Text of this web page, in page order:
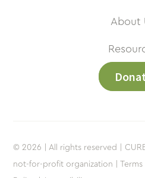
About
© 2026 | All rights reserved |
not-for-profit organization |